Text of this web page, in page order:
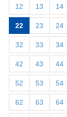
12 13 14
22 23 24
32 33 34
42 43 44
52 53 54
62 63 64